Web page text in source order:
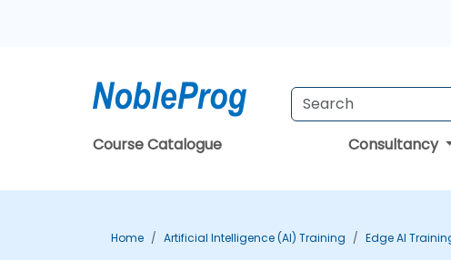
Course Catalogue Consultancy
Home Artificial Intelligence (AI) Training Edge AI